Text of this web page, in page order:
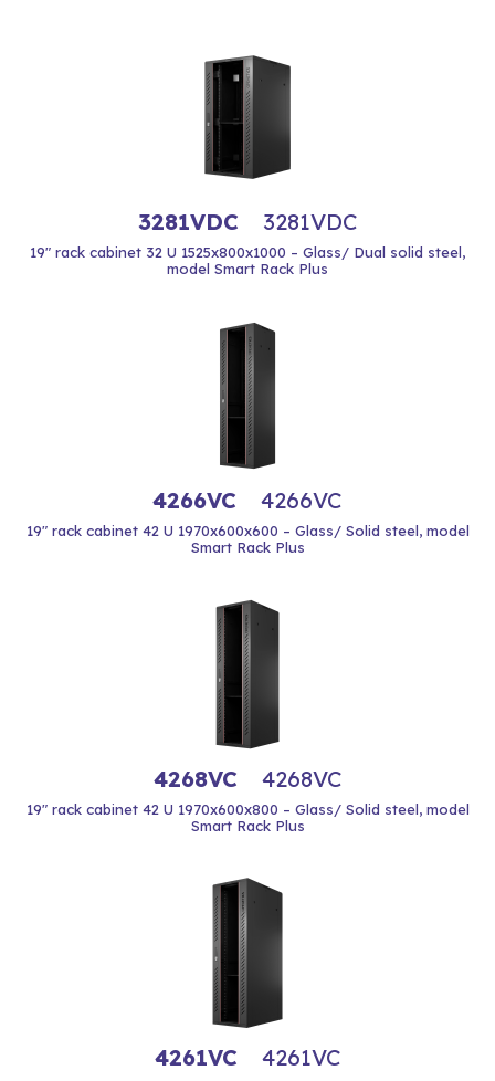
3281VDC 3281VDC
19" rack cabinet 32 U 1525x800x1000 – Glass/ Dual solid steel,
model Smart Rack Plus
4266VC 4266VC
19" rack cabinet 42 U 1970x600x600 – Glass/ Solid steel, model
Smart Rack Plus
4268VC 4268VC
19" rack cabinet 42 U 1970x600x800 – Glass/ Solid steel, model
Smart Rack Plus
4261VC 4261VC